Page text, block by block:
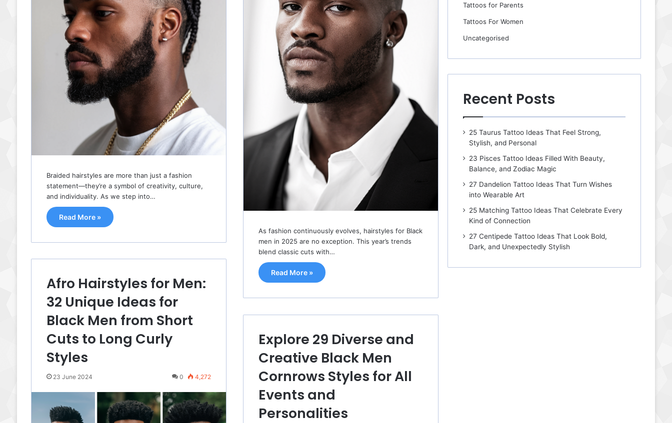
Braided hairstyles are more than just a fashion
statement—they’re a symbol of creativity, culture,
and individuality. As we step into…
Read More »
As fashion continuously evolves, hairstyles for Black
men in 2025 are no exception. This year’s trends
blend classic cuts with…
Read More »
Afro Hairstyles for Men:
32 Unique Ideas for
Black Men from Short
Cuts to Long Curly
Styles
23 June 2024 0 4,272
Explore 29 Diverse and
Creative Black Men
Cornrows Styles for All
Events and
Personalities
Tattoos for Parents
Tattoos For Women
Uncategorised
Recent Posts
25 Taurus Tattoo Ideas That Feel Strong,
Stylish, and Personal
23 Pisces Tattoo Ideas Filled With Beauty,
Balance, and Zodiac Magic
27 Dandelion Tattoo Ideas That Turn Wishes
into Wearable Art
25 Matching Tattoo Ideas That Celebrate Every
Kind of Connection
27 Centipede Tattoo Ideas That Look Bold,
Dark, and Unexpectedly Stylish